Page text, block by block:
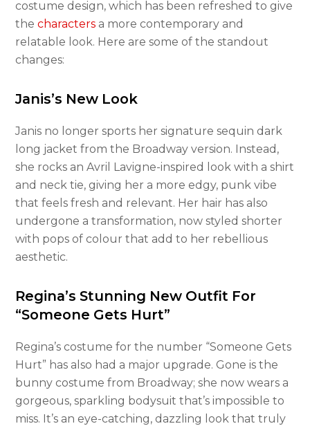
costume design, which has been refreshed to give
thecharacters a more contemporary and
relatable look. Here are some of the standout
changes:
Janis’s New Look
Janis no longer sports her signature sequin dark
long jacket from the Broadway version. Instead,
she rocks an Avril Lavigne-inspired look with a shirt
and neck tie, giving her a more edgy, punk vibe
that feels fresh and relevant. Her hair has also
undergone a transformation, now styled shorter
with pops of colour that add to her rebellious
aesthetic.
Regina’s Stunning New Outfit For
“Someone Gets Hurt”
Regina’s costume for the number “Someone Gets
Hurt” has also had a major upgrade. Gone is the
bunny costume from Broadway; she now wears a
gorgeous, sparkling bodysuit that’s impossible to
miss. It’s an eye-catching, dazzling look that truly